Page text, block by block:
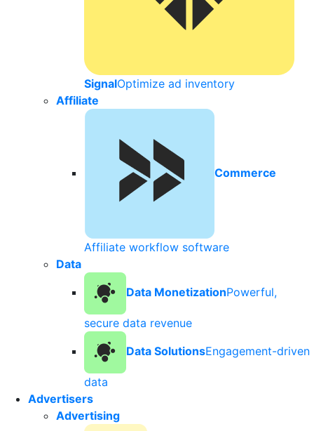
SignalOptimize ad inventory
Affiliate
Commerce
Affiliate workflow software
Data
Data MonetizationPowerful,
secure data revenue
Data SolutionsEngagement-driven
data
Advertisers
Advertising